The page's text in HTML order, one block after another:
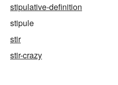
stipulative-definition
stipule
stir
stir-crazy